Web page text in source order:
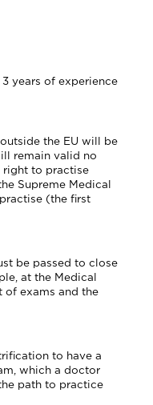
years of experience
the EU will be
remain valid no
right to practise
Supreme Medical
(the first
be passed to close
at the Medical
of exams and the
to have a
which a doctor
path to practice